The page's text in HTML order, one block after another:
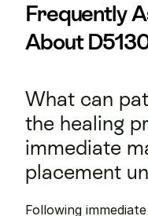
Frequently
About
What can
the healing
immediate
placement
Following